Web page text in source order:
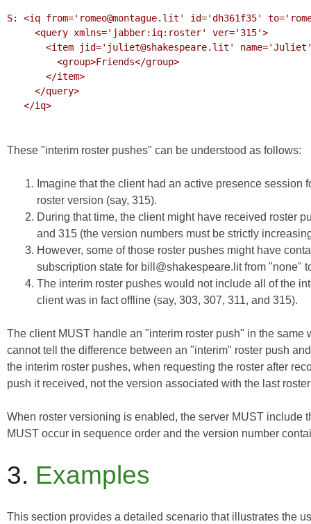
S: <iq from='romeo@montague.lit' id='dh361f35'
These "interim roster pushes" can be understood as follows:
Imagine that the client had an active presence
roster version (say, 315).
During that time, the client might have received roster
and 315 (the version numbers must be strictly
However, some of those roster pushes might have
subscription state for bill@shakespeare.lit from "none"
The interim roster pushes would not include all of the
client was in fact offline (say, 303, 307, 311, and 315).
The client MUST handle an "interim roster push" in the
cannot tell the difference between an "interim" roster push
the interim roster pushes, when requesting the roster after
push it received, not the version associated with the last
When roster versioning is enabled, the server MUST include
MUST occur in sequence order and the version number
3. Examples
This section provides a detailed scenario that illustrates the